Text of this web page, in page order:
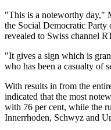
"This is a noteworthy day,"
the Social Democratic Party
revealed to Swiss channel
"It gives a sign which is
who has been a casualty of
With results in from the
indicated that the most
with 76 per cent, while the
Innerrhoden, Schwyz and